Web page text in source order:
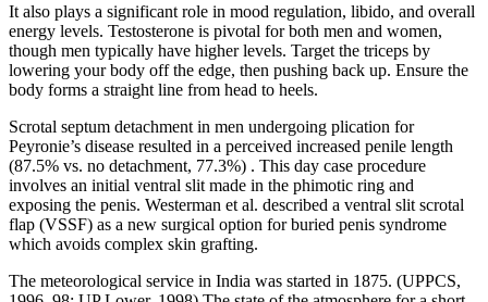
It also plays a significant role in mood regulation, libido, and overall
energy levels. Testosterone is pivotal for both men and women,
though men typically have higher levels. Target the triceps by
lowering your body off the edge, then pushing back up. Ensure the
body forms a straight line from head to heels.
Scrotal septum detachment in men undergoing plication for
Peyronie’s disease resulted in a perceived increased penile length
(87.5% vs. no detachment, 77.3%) . This day case procedure
involves an initial ventral slit made in the phimotic ring and
exposing the penis. Westerman et al. described a ventral slit scrotal
flap (VSSF) as a new surgical option for buried penis syndrome
which avoids complex skin grafting.
The meteorological service in India was started in 1875. (UPPCS,